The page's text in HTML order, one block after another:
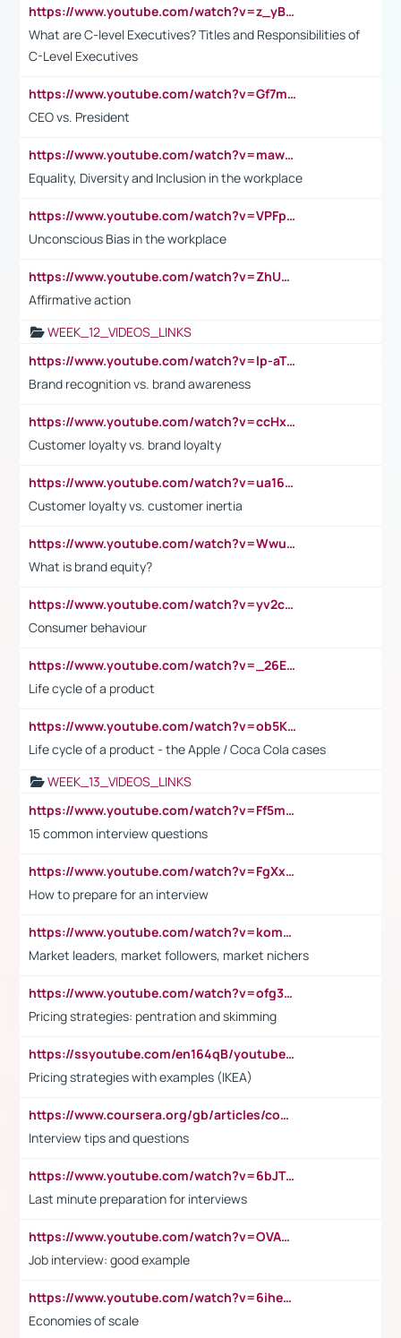
https://www.youtube.com/watch?v=z_yBBjIgSFE
What are C-level Executives? Titles and Responsibilities of
C-Level Executives
https://www.youtube.com/watch?v=Gf7mPPBb-LU
CEO vs. President
https://www.youtube.com/watch?v=maw6hmlNh44&t=1s
Equality, Diversity and Inclusion in the workplace
https://www.youtube.com/watch?v=VPFpu7cMiH0
Unconscious Bias in the workplace
https://www.youtube.com/watch?v=ZhUOw0KidZg
Affirmative action
WEEK_12_VIDEOS_LINKS
https://www.youtube.com/watch?v=lp-aTibGTiU
Brand recognition vs. brand awareness
https://www.youtube.com/watch?v=ccHxYt7js5E
Customer loyalty vs. brand loyalty
https://www.youtube.com/watch?v=ua16kgv2Xqw
Customer loyalty vs. customer inertia
https://www.youtube.com/watch?v=Wwu3Qvs31vk
What is brand equity?
https://www.youtube.com/watch?v=yv2cp1fmSt0
Consumer behaviour
https://www.youtube.com/watch?v=_26E6QR_hmU
Life cycle of a product
https://www.youtube.com/watch?v=ob5KWs3I3aY
Life cycle of a product - the Apple / Coca Cola cases
WEEK_13_VIDEOS_LINKS
https://www.youtube.com/watch?v=Ff5msjyBCa4
15 common interview questions
https://www.youtube.com/watch?v=FgXxFWkg628
How to prepare for an interview
https://www.youtube.com/watch?v=komwUwza3p8
Market leaders, market followers, market nichers
https://www.youtube.com/watch?v=ofg36qMN2vQ
Pricing strategies: pentration and skimming
https://ssyoutube.com/en164qB/youtube-video-downloader
Pricing strategies with examples (IKEA)
https://www.coursera.org/gb/articles/common-interview-questions?utm_medium=sem&utm_source=gg&utm_campaign=b2c_emea_ibm-data-science_ibm_ftcof_professional-certificates_arte_feb_24_dr_geo-multi_pmax_gads_lg-all&campaignid=21041942377&adgroupid=&device=c&keyword=&matchtype=&network=x&devicemodel=&adposition=&creativeid=&hide_mobile_promo&gad_source=1&gclid=Cj0KCQiAoeGuBhCBARIsAGfKY7xu4QFO42W3i6ifj1Hpkdv9THdexYJwDwunRRH3E_NKyom6lA23FHkaAmmqEALw_wcB
Interview tips and questions
https://www.youtube.com/watch?v=6bJTEZnTT5A
Last minute preparation for interviews
https://www.youtube.com/watch?v=OVAMb6Kui6A
Job interview: good example
https://www.youtube.com/watch?v=6ihehRMtRWc
Economies of scale